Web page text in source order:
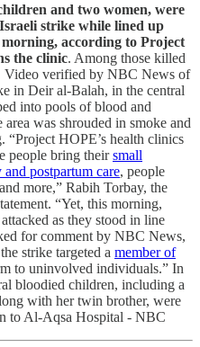
and two women, were
strike while lined up
according to Project
the clinic. Among those killed
Video verified by NBC News of
in Deir al-Balah, in the central
into pools of blood and
was shrouded in smoke and
“Project HOPE’s health clinics
people bring theirsmall
and postpartum care, people
more,” Rabih Torbay, the
“Yet, this morning,
as they stood in line
for comment by NBC News,
strike targeted a member of
to uninvolved individuals.” In
bloodied children, including a
with her twin brother, were
to Al-Aqsa Hospital - NBC